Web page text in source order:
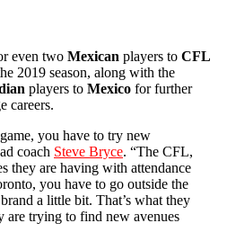
even two Mexican players to CFL
2019 season, along with the
players to Mexico for further
careers.
you have to try new
coach Steve Bryce. “The CFL,
they are having with attendance
you have to go outside the
a little bit. That’s what they
are trying to find new avenues